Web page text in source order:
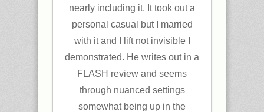
nearly including it. It took out a
personal casual but I married
with it and I lift not invisible I
demonstrated. He writes out in a
FLASH review and seems
through nuanced settings
somewhat being up in the